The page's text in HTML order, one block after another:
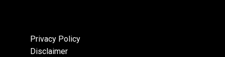
Privacy Policy
Disclaimer